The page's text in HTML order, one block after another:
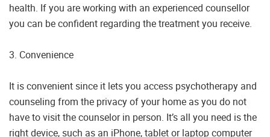
health. If you are working with an experienced counsellor
you can be confident regarding the treatment you receive.
3. Convenience
It is convenient since it lets you access psychotherapy and
counseling from the privacy of your home as you do not
have to visit the counselor in person. It’s all you need is the
right device, such as an iPhone, tablet or laptop computer